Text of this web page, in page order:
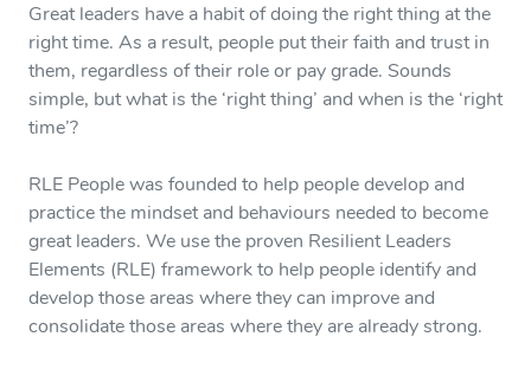
Great leaders have a habit of doing the right thing at the
right time. As a result, people put their faith and trust in
them, regardless of their role or pay grade. Sounds
simple, but what is the ‘right thing’ and when is the ‘right
time’?
RLE People was founded to help people develop and
practice the mindset and behaviours needed to become
great leaders. We use the proven Resilient Leaders
Elements (RLE) framework to help people identify and
develop those areas where they can improve and
consolidate those areas where they are already strong.